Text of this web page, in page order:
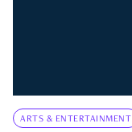
ARTS & ENTERTAINMENT